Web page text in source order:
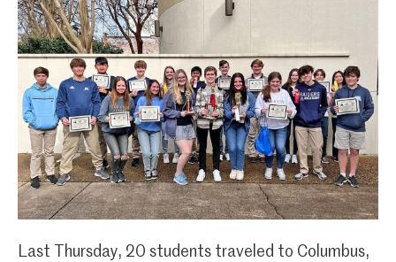
Last Thursday, 20 students traveled to Columbus,